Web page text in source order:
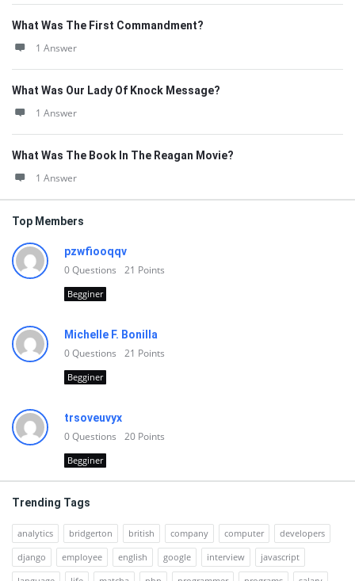
What Was The First Commandment?
1 Answer
What Was Our Lady Of Knock Message?
1 Answer
What Was The Book In The Reagan Movie?
1 Answer
Top Members
pzwfiooqqv
0Questions 21 Points
Begginer
Michelle F. Bonilla
0Questions 21 Points
Begginer
trsoveuvyx
0Questions 20 Points
Begginer
Trending Tags
analytics bridgerton british company computer
developers
django
employee english google interview
javascript